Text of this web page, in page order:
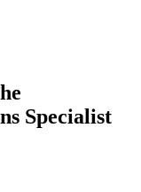
Specialist